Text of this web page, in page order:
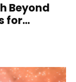
Beyond
for...